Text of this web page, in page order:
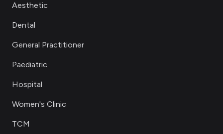
Aesthetic
Dental
General Practitioner
Paediatric
Hospital
Women's Clinic
TCM